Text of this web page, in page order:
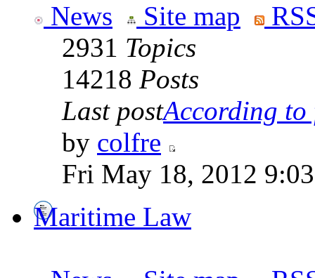
News Site map
2931 Topics
14218 Posts
Last postAccording to
by colfre
Fri May 18, 2012
Maritime Law